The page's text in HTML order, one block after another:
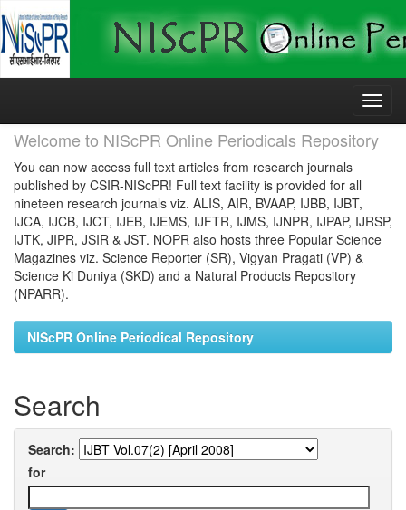
Skip
Welcome to NIScPR Online Periodicals Repository
You can now access full text articles from research journals
published by CSIR-NIScPR! Full text facility is provided for all
nineteen research journals viz. ALIS, AIR, BVAAP, IJBB, IJBT,
IJCA, IJCB, IJCT, IJEB, IJEMS, IJFTR, IJMS, IJNPR, IJPAP, IJRSP,
IJTK, JIPR, JSIR & JST. NOPR also hosts three Popular Science
Magazines viz. Science Reporter (SR), Vigyan Pragati (VP) &
Science Ki Duniya (SKD) and a Natural Products Repository
(NPARR).
NIScPR Online Periodical Repository
Search
Search:
for